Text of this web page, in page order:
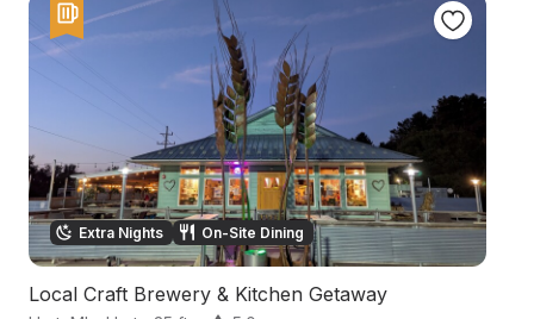
Extra Nights On-Site Dining
Local Craft Brewery & Kitchen Getaway